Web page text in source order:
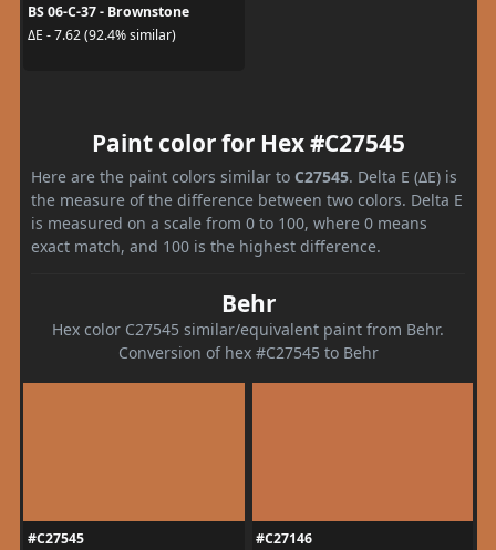
BS 06-C-37 - Brownstone
ΔE - 7.62 (92.4% similar)
Paint color for Hex #C27545
Here are the paint colors similar to C27545. Delta E (ΔE) is
the measure of the difference between two colors. Delta E
is measured on a scale from 0 to 100, where 0 means
exact match, and 100 is the highest difference.
Behr
Hex color C27545 similar/equivalent paint from Behr.
Conversion of hex #C27545 to Behr
#C27545
#C27146